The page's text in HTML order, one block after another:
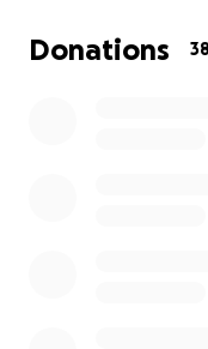
Donations 38